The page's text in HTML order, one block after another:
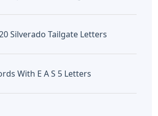
Letters
Letters